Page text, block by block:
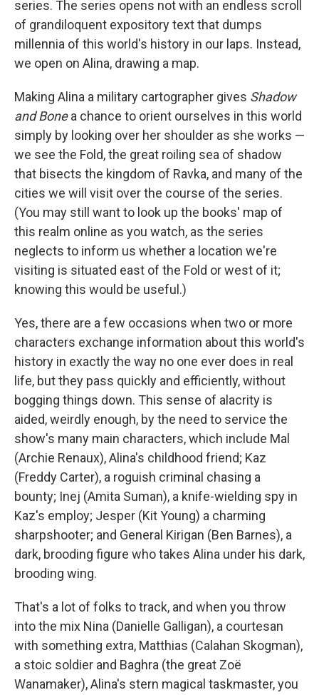
series. The series opens not with an endless scroll
of grandiloquent expository text that dumps
millennia of this world's history in our laps. Instead,
we open on Alina, drawing a map.
Making Alina a military cartographer gives Shadow
and Bonea chance to orient ourselves in this world
simply by looking over her shoulder as she works —
we see the Fold, the great roiling sea of shadow
that bisects the kingdom of Ravka, and many of the
cities we will visit over the course of the series.
(You may still want to look up the books' map of
this realm online as you watch, as the series
neglects to inform us whether a location we're
visiting is situated east of the Fold or west of it;
knowing this would be useful.)
Yes, there are a few occasions when two or more
characters exchange information about this world's
history in exactly the way no one ever does in real
life, but they pass quickly and efficiently, without
bogging things down. This sense of alacrity is
aided, weirdly enough, by the need to service the
show's many main characters, which include Mal
(Archie Renaux), Alina's childhood friend; Kaz
(Freddy Carter), a roguish criminal chasing a
bounty; Inej (Amita Suman), a knife-wielding spy in
Kaz's employ; Jesper (Kit Young) a charming
sharpshooter; and General Kirigan (Ben Barnes), a
dark, brooding figure who takes Alina under his dark,
brooding wing.
That's a lot of folks to track, and when you throw
into the mix Nina (Danielle Galligan), a courtesan
with something extra, Matthias (Calahan Skogman),
a stoic soldier and Baghra (the great Zoë
Wanamaker), Alina's stern magical taskmaster, you